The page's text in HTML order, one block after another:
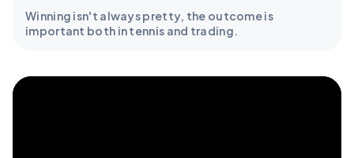
Winning isn't always pretty, the outcome is
important both in tennis and trading.